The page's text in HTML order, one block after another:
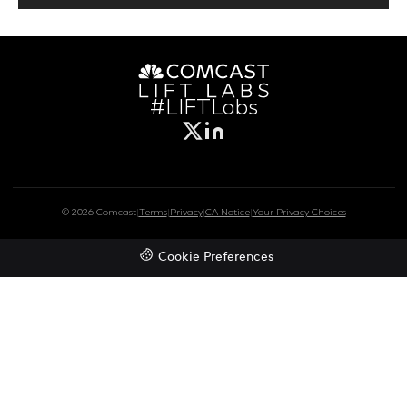
#LIFTLabs
© 2026 Comcast| Terms| Privacy| CA Notice| Your Privacy Choices
Cookie Preferences